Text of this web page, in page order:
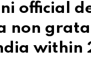
official
non
within